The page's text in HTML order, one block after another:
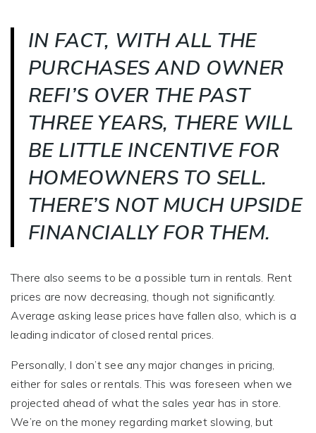
IN FACT, WITH ALL THE
PURCHASES AND OWNER
REFI’S OVER THE PAST
THREE YEARS, THERE WILL
BE LITTLE INCENTIVE FOR
HOMEOWNERS TO SELL.
THERE’S NOT MUCH UPSIDE
FINANCIALLY FOR THEM.
There also seems to be a possible turn in rentals. Rent
prices are now decreasing, though not significantly.
Average asking lease prices have fallen also, which is a
leading indicator of closed rental prices.
Personally, I don’t see any major changes in pricing,
either for sales or rentals. This was foreseen when we
projected ahead of what the sales year has in store.
We’re on the money regarding market slowing, but